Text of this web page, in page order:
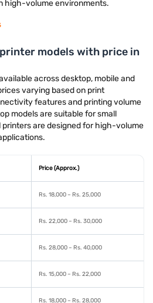
high-volume environments.
models with price in
across desktop, mobile and
varying based on print
features and printing volume
models are suitable for small
printers are designed for high-volume
Price (Approx.)
Rs. 18,000 – Rs. 25,000
Rs. 22,000 – Rs. 30,000
Rs. 28,000 – Rs. 40,000
Rs. 15,000 – Rs. 22,000
Rs. 18,000 – Rs. 28,000